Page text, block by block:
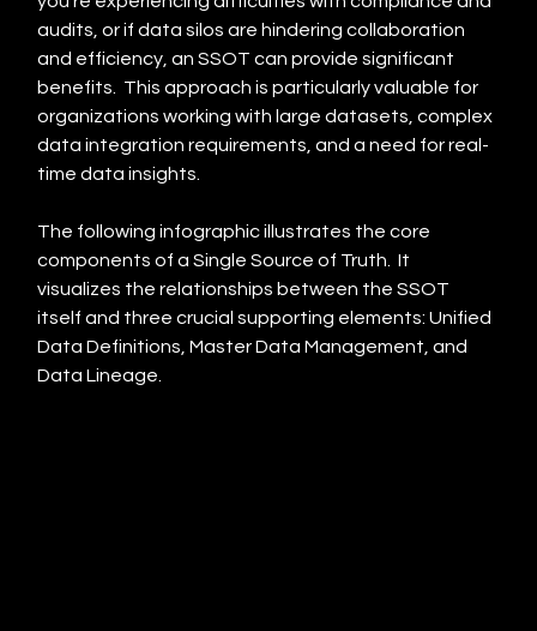
audits, or if data silos are hindering collaboration
and efficiency, an SSOT can provide significant
benefits.  This approach is particularly valuable for
organizations working with large datasets, complex
data integration requirements, and a need for real-
time data insights.
The following infographic illustrates the core
components of a Single Source of Truth.  It
visualizes the relationships between the SSOT
itself and three crucial supporting elements: Unified
Data Definitions, Master Data Management, and
Data Lineage.